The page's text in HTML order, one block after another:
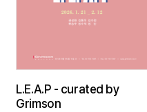
L.E.A.P - curated by
Grimson